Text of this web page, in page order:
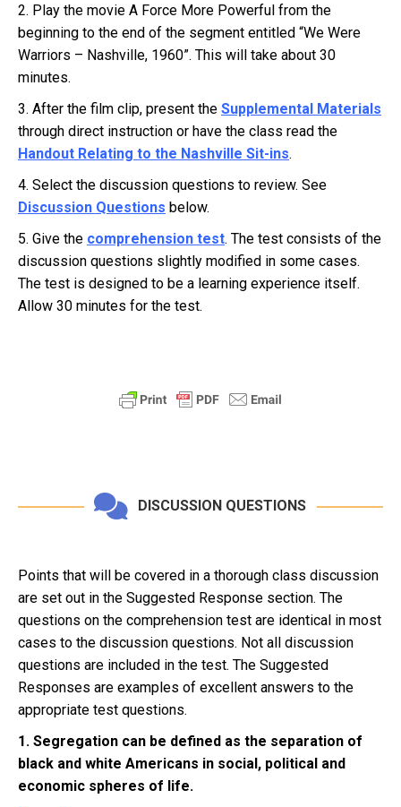
2. Play the movie A Force More Powerful from the
beginning to the end of the segment entitled “We Were
Warriors – Nashville, 1960”. This will take about 30
minutes.
3. After the film clip, present the Supplemental Materials
through direct instruction or have the class read the
Handout Relating to the Nashville Sit-ins.
4. Select the discussion questions to review. See
Discussion Questions below.
5. Give the comprehension test. The test consists of the
discussion questions slightly modified in some cases.
The test is designed to be a learning experience itself.
Allow 30 minutes for the test.
DISCUSSION QUESTIONS
Points that will be covered in a thorough class discussion
are set out in the Suggested Response section. The
questions on the comprehension test are identical in most
cases to the discussion questions. Not all discussion
questions are included in the test. The Suggested
Responses are examples of excellent answers to the
appropriate test questions.
1. Segregation can be defined as the separation of
black and white Americans in social, political and
economic spheres of life.